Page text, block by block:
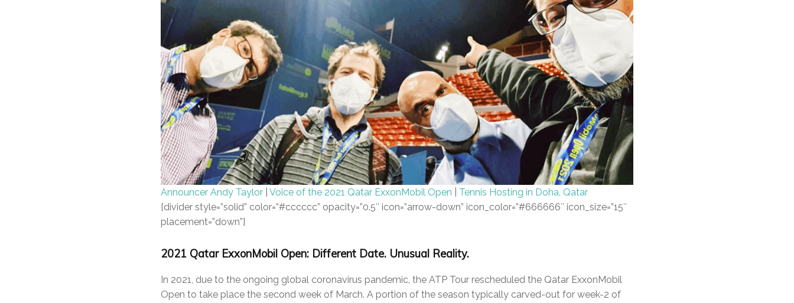
Announcer Andy Taylor Voice of the 2021 Qatar ExxonMobil Open
Tennis Hosting in Doha, Qatar
[divider style=”solid” color=”#cccccc” opacity=”0.5″ icon=”arrow-down” icon_color=”#666666″ icon_size=”15″
placement=”down”]
2021 Qatar ExxonMobil Open: Different Date. Unusual Reality.
In 2021, due to the ongoing global coronavirus pandemic, the ATP Tour rescheduled the Qatar ExxonMobil
Open to take place the second week of March. A portion of the season typically carved-out for week-2 of